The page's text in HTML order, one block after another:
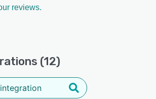
reviews.
(12)